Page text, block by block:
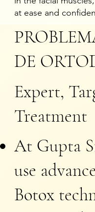
at ease and
DE
Expert,
Treatment
At Gupta
use
Botox